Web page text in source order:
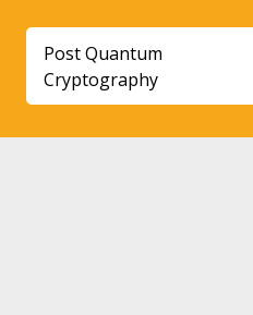
Post Quantum
Cryptography